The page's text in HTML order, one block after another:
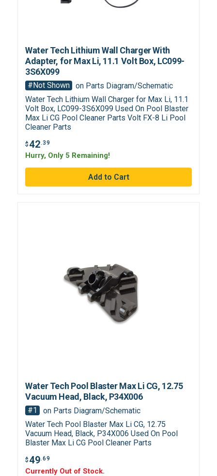
Water Tech Lithium Wall Charger With
Adapter, for Max Li, 11.1 Volt Box, LC099-
3S6X099
#Not Shown
on Parts Diagram/Schematic
Water Tech Lithium Wall Charger for Max Li, 11.1
Volt Box, LC099-3S6X099 Used On Pool Blaster
Max Li CG Pool Cleaner Parts Volt FX-8 Li Pool
Cleaner Parts
$ 42.39
Hurry, Only 5 Remaining!
Water Tech Pool Blaster Max Li CG, 12.75
Vacuum Head, Black, P34X006
#1
on Parts Diagram/Schematic
Water Tech Pool Blaster Max Li CG, 12.75
Vacuum Head, Black, P34X006 Used On Pool
Blaster Max Li CG Pool Cleaner Parts
$ 49.69
Currently Out of Stock.